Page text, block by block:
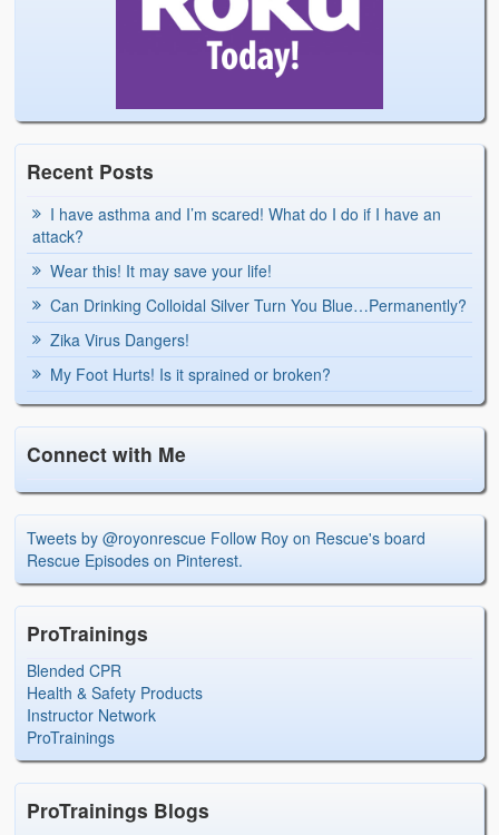
Recent Posts
I have asthma and I’m scared! What do I do if I have an
attack?
Wear this! It may save your life!
Can Drinking Colloidal Silver Turn You Blue…Permanently?
Zika Virus Dangers!
My Foot Hurts! Is it sprained or broken?
Connect with Me
Tweets by @royonrescue Follow Roy on Rescue's board
Rescue Episodes on Pinterest.
ProTrainings
Blended CPR
Health & Safety Products
Instructor Network
ProTrainings
ProTrainings Blogs